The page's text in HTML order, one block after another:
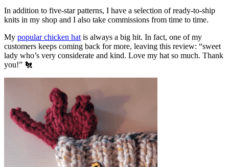
In addition to five-star patterns, I have a selection of ready-to-ship
knits in my shop and I also take commissions from time to time.
My popular chicken hat is always a big hit. In fact, one of my
customers keeps coming back for more, leaving this review: “sweet
lady who’s very considerate and kind. Love my hat so much. Thank
you!” 🐔